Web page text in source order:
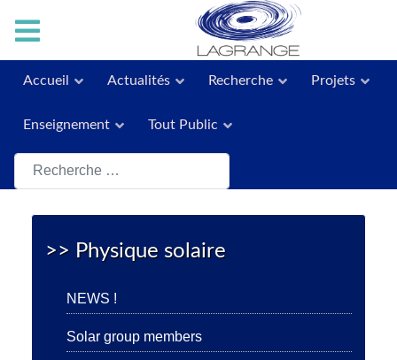
Accueil Actualités Recherche Projets
Enseignement Tout Public
Rechercher
>> Physique solaire
NEWS !
Solar group members